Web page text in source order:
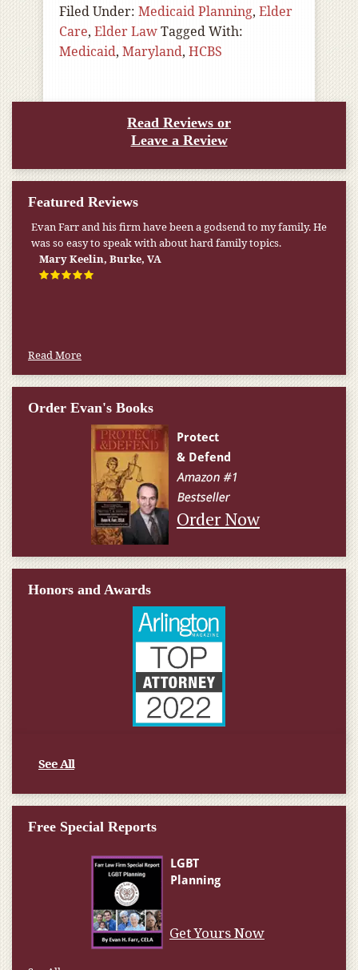
Filed Under: Medicaid Planning, Elder
Care, Elder LawTagged With:
Medicaid, Maryland, HCBS
Read Reviews or
Leave a Review
Featured Reviews
Evan Farr and his firm have been a godsend to my family. He
was so easy to speak with about hard family topics.
Mary Keelin, Burke, VA
Read More
Order Evan's Books
Order Now
Honors and Awards
See All
Free Special Reports
Get Yours Now